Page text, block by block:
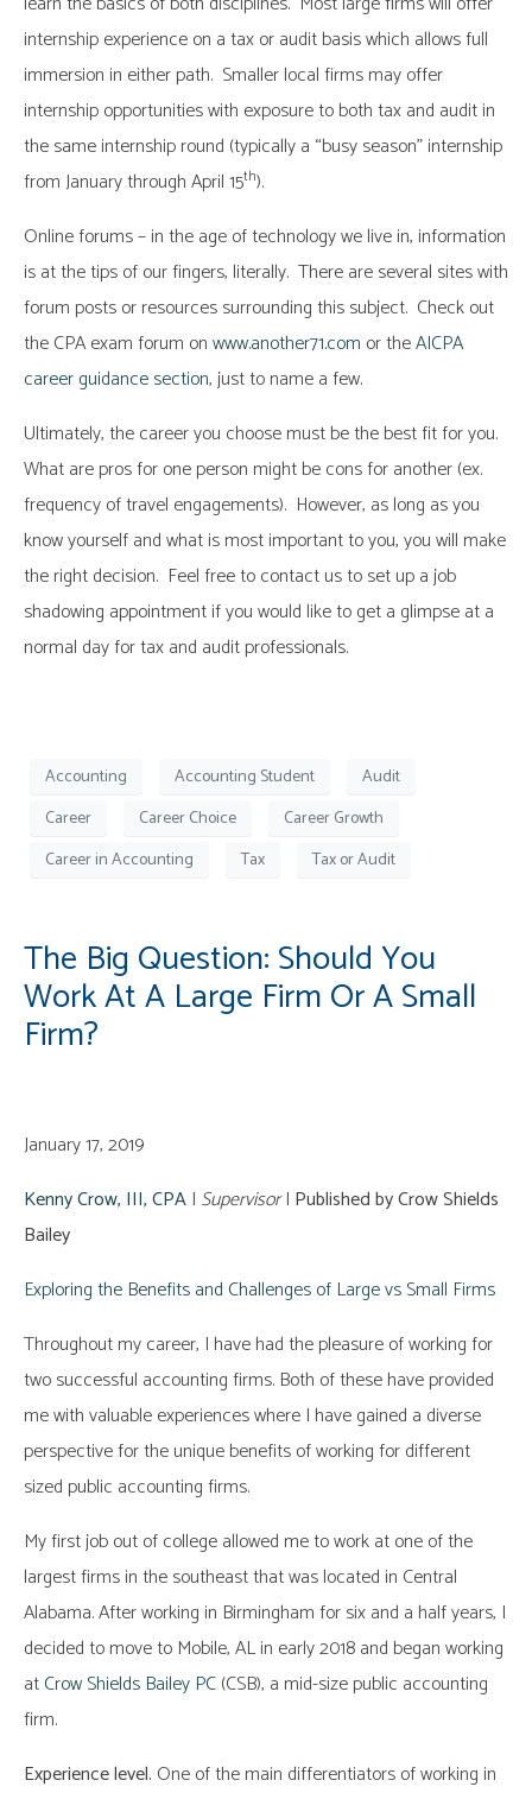
internship experience on a tax or audit basis which allows full
immersion in either path. Smaller local firms may offer
internship opportunities with exposure to both tax and audit in
the same internship round (typically a “busy season” internship
from January through April 15th).
Online forums – in the age of technology we live in, information
is at the tips of our fingers, literally. There are several sites with
forum posts or resources surrounding this subject. Check out
the CPA exam forum onwww.another71.com or theAICPA
career guidance section, just to name a few.
Ultimately, the career you choose must be the best fit for you.
What are pros for one person might be cons for another (ex.
frequency of travel engagements). However, as long as you
know yourself and what is most important to you, you will make
the right decision. Feel free to contact us to set up a job
shadowing appointment if you would like to get a glimpse at a
normal day for tax and audit professionals.
Accounting Accounting Student
Audit
Career
Career Choice
Career Growth
Career in Accounting
Tax Tax or Audit
The Big Question: Should You
Work At A Large Firm Or A Small
Firm?
January 17, 2019
Kenny Crow, III, CPA | Supervisor| Published by Crow Shields
Bailey
Exploring the Benefits and Challenges of Large vs Small Firms
Throughout my career, I have had the pleasure of working for
two successful accounting firms. Both of these have provided
me with valuable experiences where I have gained a diverse
perspective for the unique benefits of working for different
sized public accounting firms.
My first job out of college allowed me to work at one of the
largest firms in the southeast that was located in Central
Alabama. After working in Birmingham for six and a half years, I
decided to move to Mobile, AL in early 2018 and began working
atCrow Shields Bailey PC(CSB), a mid-size public accounting
firm.
Experience level. One of the main differentiators of working in